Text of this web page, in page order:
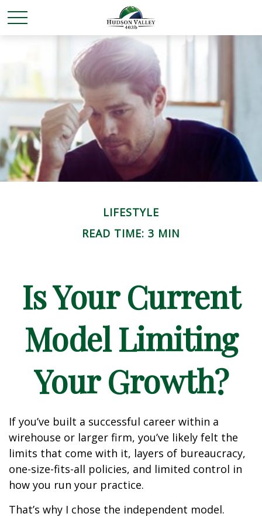
LIFESTYLE
READ TIME: 3 MIN
Is Your Current
Model Limiting
Your Growth?
If you’ve built a successful career within a
wirehouse or larger firm, you’ve likely felt the
limits that come with it, layers of bureaucracy,
one-size-fits-all policies, and limited control in
how you run your practice.
That’s why I chose the independent model.